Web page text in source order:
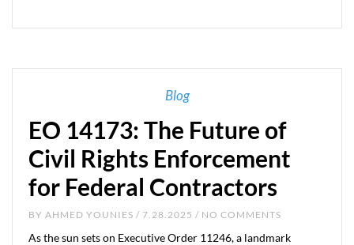
Blog
EO 14173: The Future of
Civil Rights Enforcement
for Federal Contractors
BY AHMED YOUNIES / 7.28.2025 / NO COMMENTS
As the sun sets on Executive Order 11246, a landmark